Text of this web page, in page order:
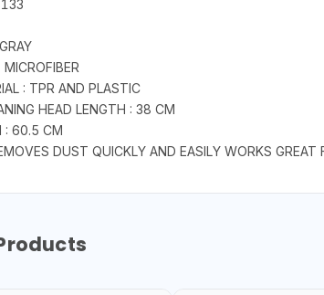
: TPR AND PLASTIC
HEAD LENGTH : 38 CM
: 60.5 CM
DUST QUICKLY AND EASILY WORKS GREAT